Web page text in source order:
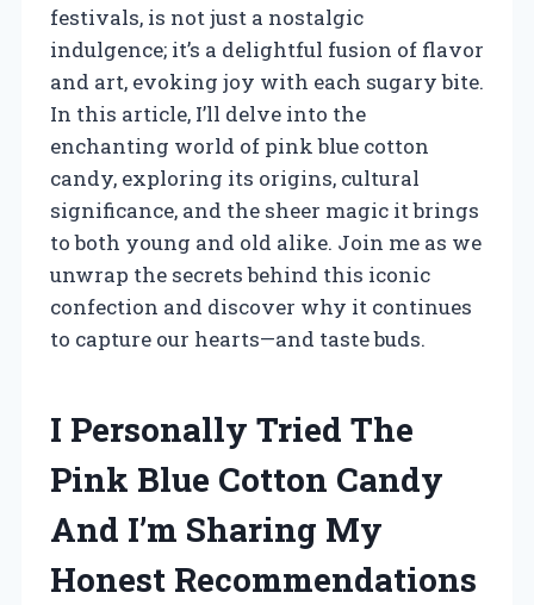
festivals, is not just a nostalgic
indulgence; it’s a delightful fusion of flavor
and art, evoking joy with each sugary bite.
In this article, I’ll delve into the
enchanting world of pink blue cotton
candy, exploring its origins, cultural
significance, and the sheer magic it brings
to both young and old alike. Join me as we
unwrap the secrets behind this iconic
confection and discover why it continues
to capture our hearts—and taste buds.
I Personally Tried The
Pink Blue Cotton Candy
And I’m Sharing My
Honest Recommendations